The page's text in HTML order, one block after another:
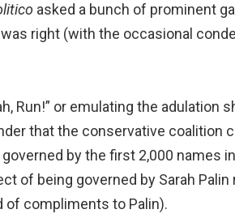
asked a bunch of prominent
right (with the occasional
Run!” or emulating the adulation
that the conservative coalition
by the first 2,000 names
of being governed by Sarah Palin
of compliments to Palin).